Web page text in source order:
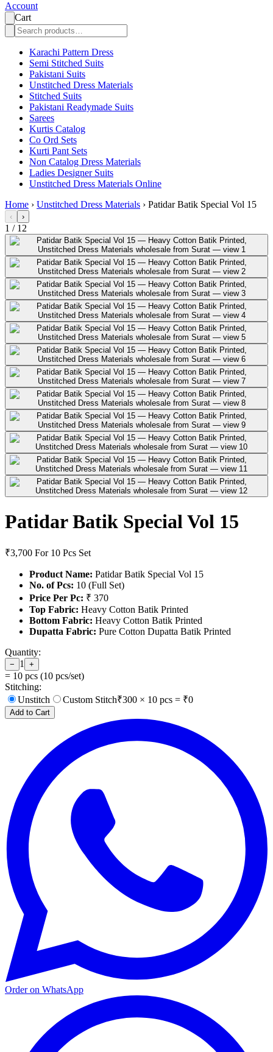
Account
Cart
Karachi Pattern Dress
Semi Stitched Suits
Pakistani Suits
Unstitched Dress Materials
Stitched Suits
Pakistani Readymade Suits
Sarees
Kurtis Catalog
Co Ord Sets
Kurti Pant Sets
Non Catalog Dress Materials
Ladies Designer Suits
Unstitched Dress Materials Online
Home › Unstitched Dress Materials › Patidar Batik Special Vol 15
‹ ›
1 / 12
Patidar Batik Special Vol 15
₹3,700 For 10 Pcs Set
Product Name: Patidar Batik Special Vol 15
No. of Pcs: 10 (Full Set)
Price Per Pc: ₹ 370
Top Fabric: Heavy Cotton Batik Printed
Bottom Fabric: Heavy Cotton Batik Printed
Dupatta Fabric: Pure Cotton Dupatta Batik Printed
Quantity:
− 1 +
= 10 pcs (10 pcs/set)
Stitching:
Unstitch
Custom Stitch₹300 × 10 pcs = ₹0
Add to Cart
Order on WhatsApp